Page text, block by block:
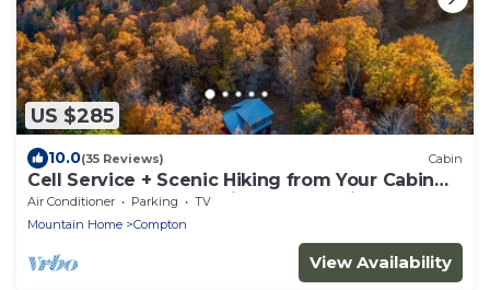
US $285
10.0(35 Reviews) Cabin
Cell Service + Scenic Hiking from Your Cabin
Door + Near Hemmed in Hollow Trail
Air Conditioner Parking
TV
Mountain Home
Compton
View Availability